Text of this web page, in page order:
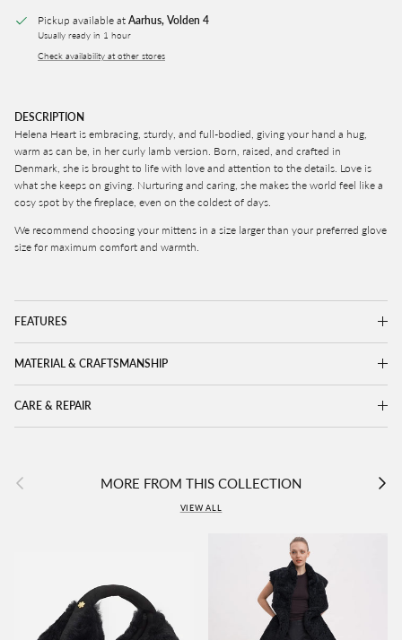
Pickup available at Aarhus, Volden 4
Usually ready in 1 hour
Check availability at other stores
DESCRIPTION
Helena Heart is embracing, sturdy, and full-bodied, giving your hand a hug,
warm as can be, in her curly lamb version. Born, raised, and crafted in
Denmark, she is brought to life with love and attention to the details. Love is
what she keeps on giving. Nurturing and caring, she makes the world feel like a
cosy spot by the fireplace, even on the coldest of days.
We recommend choosing your mittens in a size larger than your preferred glove
size for maximum comfort and warmth.
FEATURES
MATERIAL & CRAFTSMANSHIP
CARE & REPAIR
Previous MORE FROM THIS COLLECTION Next
VIEW ALL